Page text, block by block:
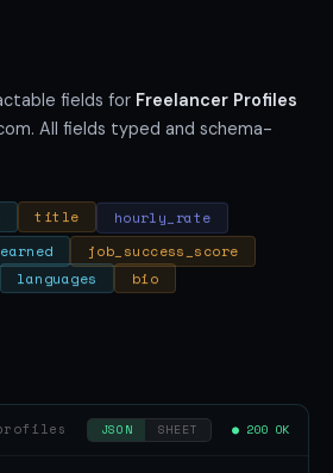
fields for Freelancer Profiles
All fields typed and schema-
title
hourly_rate
job_success_score
languages
bio
JSON SHEET ● 200 OK